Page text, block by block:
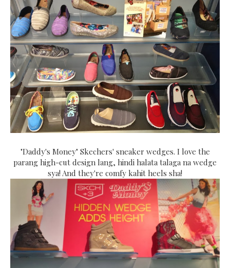
"Daddy's Money" Skechers' sneaker wedges. I love the
parang high-cut design lang, hindi halata talaga na wedge
sya! And they're comfy kahit heels sha!